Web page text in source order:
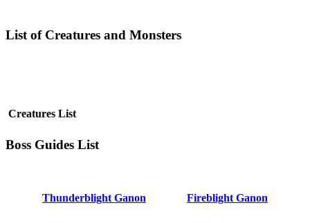
List of Creatures and Monsters
Creatures List
Boss Guides List
Thunderblight Ganon Fireblight Ganon